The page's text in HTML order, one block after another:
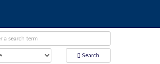
Search